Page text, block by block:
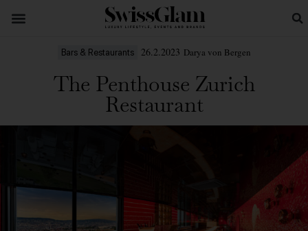
Bars & Restaurants 26.2.2023 Darya von Bergen
The Penthouse Zurich
Restaurant